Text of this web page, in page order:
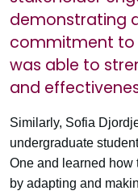
demonstrating
commitment to
was able to
and
Similarly, Sofia
undergraduate
One and learned how
by adapting and